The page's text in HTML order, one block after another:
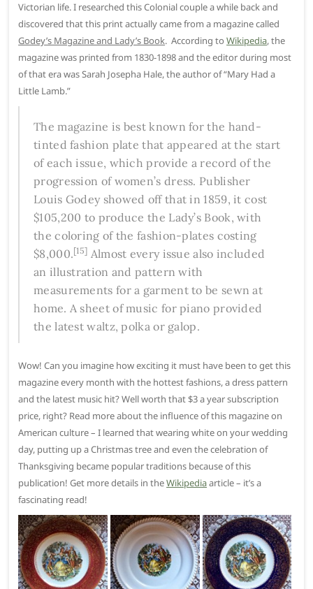
Victorian life. I researched this Colonial couple a while back and
discovered that this print actually came from a magazine called
Godey’s Magazine and Lady’s Book. According toWikipedia, the
magazine was printed from 1830-1898 and the editor during most
of that era was Sarah Josepha Hale, the author of “Mary Had a
Little Lamb.”
The magazine is best known for the hand-
tinted fashion plate that appeared at the start
of each issue, which provide a record of the
progression of women’s dress. Publisher
Louis Godey showed off that in 1859, it cost
$105,200 to produce the Lady’s Book, with
the coloring of the fashion-plates costing
$8,000.[15] Almost every issue also included
an illustration and pattern with
measurements for a garment to be sewn at
home. A sheet of music for piano provided
the latest waltz, polka or galop.
Wow! Can you imagine how exciting it must have been to get this
magazine every month with the hottest fashions, a dress pattern
and the latest music hit? Well worth that $3 a year subscription
price, right? Read more about the influence of this magazine on
American culture – I learned that wearing white on your wedding
day, putting up a Christmas tree and even the celebration of
Thanksgiving became popular traditions because of this
publication! Get more details in theWikipediaarticle – it’s a
fascinating read!